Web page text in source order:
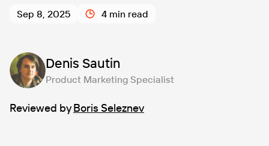
Sep 8, 2025 4 min read
Denis Sautin
Product Marketing Specialist
Reviewed byBoris Seleznev